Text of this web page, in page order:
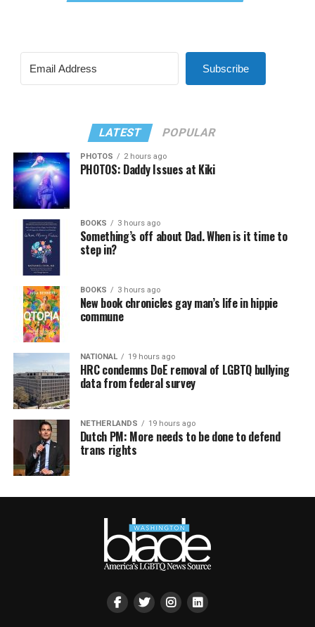
Subscribe
LATEST POPULAR
PHOTOS 2 hours ago
PHOTOS: Daddy Issues at Kiki
BOOKS 3 hours ago
Something’s off about Dad. When is it time to
step in?
BOOKS 3 hours ago
New book chronicles gay man’s life in hippie
commune
NATIONAL 19 hours ago
HRC condemns DoE removal of LGBTQ bullying
data from federal survey
NETHERLANDS 19 hours ago
Dutch PM: More needs to be done to defend
trans rights